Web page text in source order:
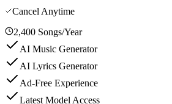
Cancel Anytime
2,400 Songs/Year
AI Music Generator
AI Lyrics Generator
Ad-Free Experience
Latest Model Access